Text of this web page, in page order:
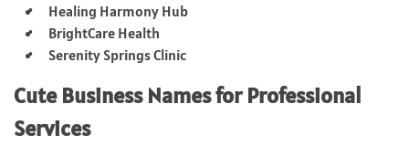
Healing Harmony Hub
BrightCare Health
Serenity Springs Clinic
Cute Business Names for Professional
Services